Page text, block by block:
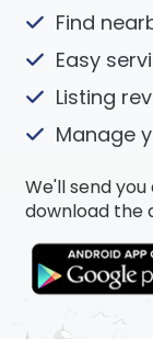
Find
Easy
Listing
Manage
We'll send
download the